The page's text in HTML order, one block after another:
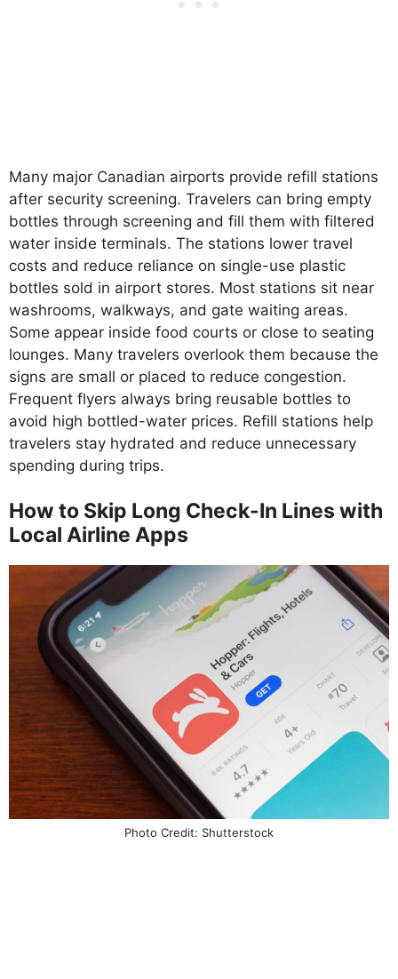
Many major Canadian airports provide refill stations
after security screening. Travelers can bring empty
bottles through screening and fill them with filtered
water inside terminals. The stations lower travel
costs and reduce reliance on single-use plastic
bottles sold in airport stores. Most stations sit near
washrooms, walkways, and gate waiting areas.
Some appear inside food courts or close to seating
lounges. Many travelers overlook them because the
signs are small or placed to reduce congestion.
Frequent flyers always bring reusable bottles to
avoid high bottled-water prices. Refill stations help
travelers stay hydrated and reduce unnecessary
spending during trips.
How to Skip Long Check-In Lines with
Local Airline Apps
Photo Credit: Shutterstock